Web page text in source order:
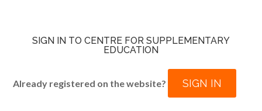
SIGN IN TO CENTRE FOR SUPPLEMENTARY
EDUCATION
Already registered on the website? SIGN IN